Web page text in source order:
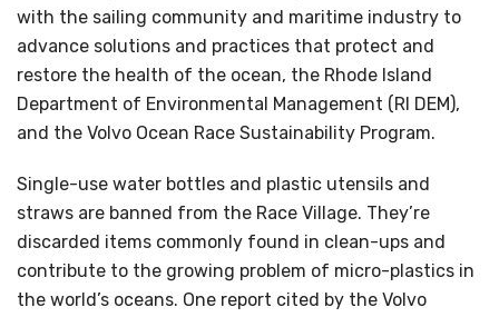
with the sailing community and maritime industry to
advance solutions and practices that protect and
restore the health of the ocean, the Rhode Island
Department of Environmental Management (RI DEM),
and the Volvo Ocean Race Sustainability Program.
Single-use water bottles and plastic utensils and
straws are banned from the Race Village. They’re
discarded items commonly found in clean-ups and
contribute to the growing problem of micro-plastics in
the world’s oceans. One report cited by the Volvo